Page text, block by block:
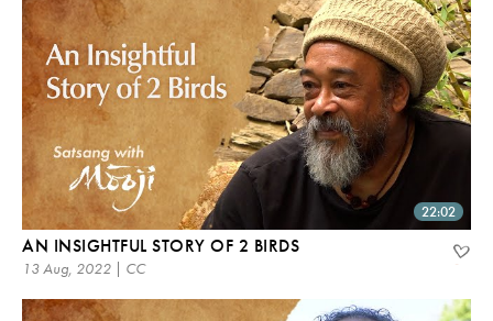
22:02
AN INSIGHTFUL STORY OF 2 BIRDS
13 Aug, 2022 | CC